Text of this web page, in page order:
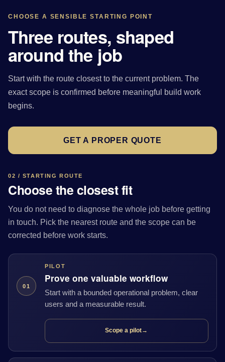
CHOOSE A SENSIBLE STARTING POINT
Three routes, shaped
around the job
Start with the route closest to the current problem. The
exact scope is confirmed before meaningful build work
begins.
GET A PROPER QUOTE
02 / STARTING ROUTE
Choose the closest fit
You do not need to diagnose the whole job before getting
in touch. Pick the nearest route and the scope can be
corrected before work starts.
01
PILOT
Prove one valuable workflow
Start with a bounded operational problem, clear
users and a measurable result.
Scope a pilot→